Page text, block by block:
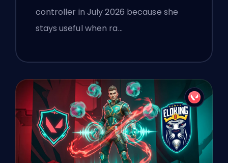
controller in July 2026 because she
stays useful when ra…